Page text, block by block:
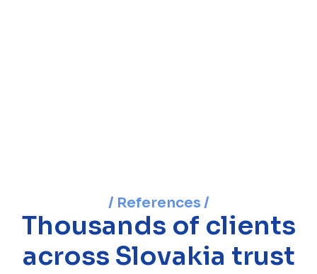
/ References /
Thousands of clients
across Slovakia trust